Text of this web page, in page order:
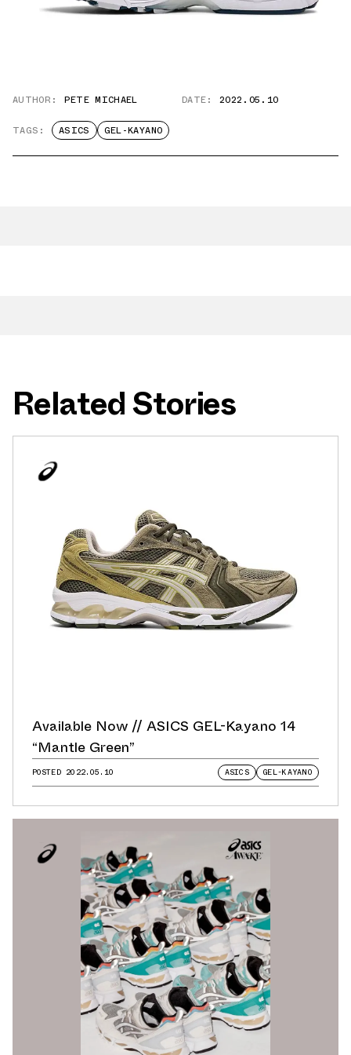
AUTHOR: PETE MICHAEL DATE: 2022.05.10
TAGS: ASICS GEL-KAYANO
Related Stories
Available Now // ASICS GEL-Kayano 14
“Mantle Green”
POSTED 2022.05.10 ASICS GEL-KAYANO